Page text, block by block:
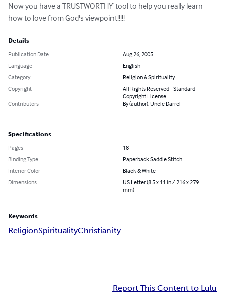
Now you have a TRUSTWORTHY tool to help you really learn
how to love from God's viewpoint!!!!!
Details
Publication Date
Aug 26, 2005
Language
English
Category
Religion & Spirituality
Copyright
All Rights Reserved - Standard
Copyright License
Contributors
By (author): Uncle Darrel
Specifications
Pages
18
Binding Type
Paperback Saddle Stitch
Interior Color
Black & White
Dimensions
US Letter (8.5 x 11 in / 216 x 279
mm)
Keywords
ReligionSpiritualityChristianity
Report This Content to Lulu